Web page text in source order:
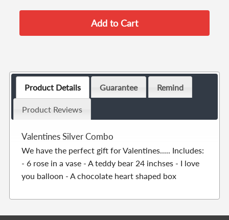
Product Details Guarantee Remind
Product Reviews
Valentines Silver Combo
We have the perfect gift for Valentines..... Includes:
- 6 rose in a vase - A teddy bear 24 inchses - I love
you balloon - A chocolate heart shaped box